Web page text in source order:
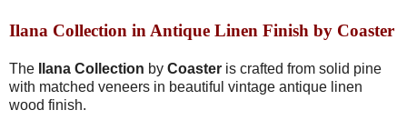
Ilana Collection in Antique Linen Finish by Coaster
The Ilana Collection by Coaster is crafted from solid pine
with matched veneers in beautiful vintage antique linen
wood finish.